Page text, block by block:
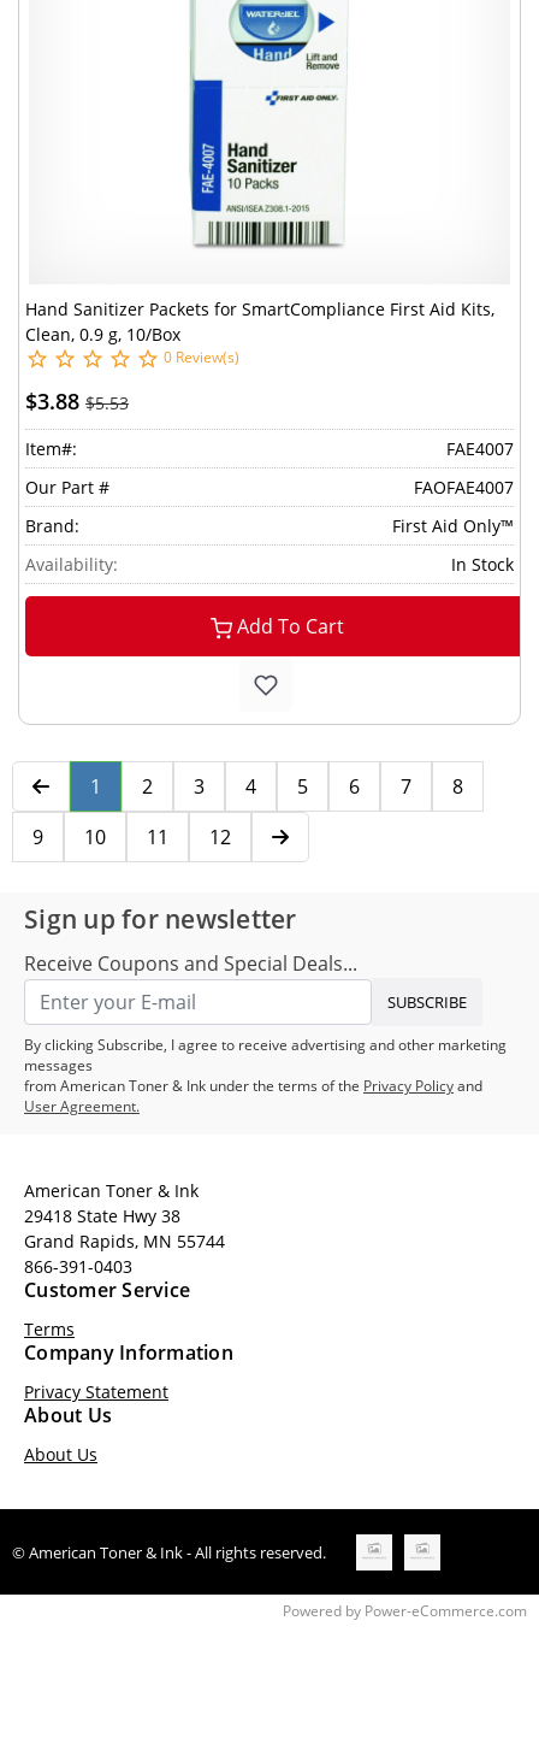
Hand Sanitizer Packets for SmartCompliance First Aid Kits,
Clean, 0.9 g, 10/Box
0 Review(s)
$3.88 $5.53
Item#:
FAE4007
Our Part #
FAOFAE4007
Brand:
First Aid Only™
Availability:
In Stock
Add To Cart
1 2 3 4 5 6 7
8
9
10 11 12
Sign up for newsletter
Receive Coupons and Special Deals...
SUBSCRIBE
By clicking Subscribe, I agree to receive advertising and other marketing
messages
from American Toner & Ink under the terms of the Privacy Policyand
User Agreement.
American Toner & Ink
29418 State Hwy 38
Grand Rapids, MN 55744
866-391-0403
Customer Service
Terms
Company Information
Privacy Statement
About Us
About Us
© American Toner & Ink - All rights reserved.
Powered by Power-eCommerce.com